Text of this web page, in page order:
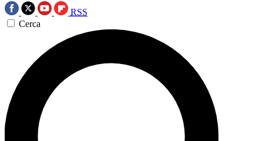
RSS
Cerca